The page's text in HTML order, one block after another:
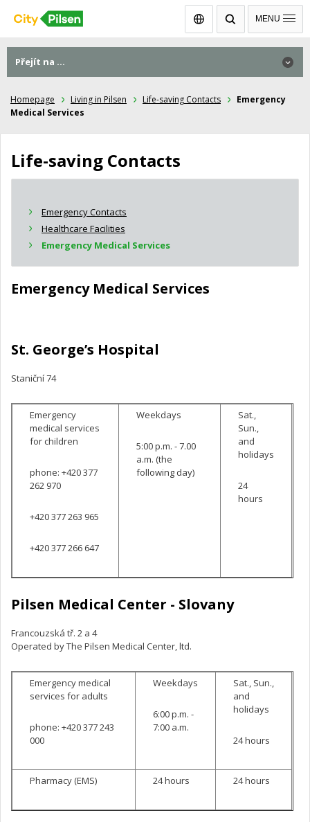
Čeština MENU
Homepage Living in Pilsen Life-saving Contacts
Emergency
Medical Services
Life-saving Contacts
Emergency Contacts
Healthcare Facilities
Emergency Medical Services
Emergency Medical Services
St. George’s Hospital
Staniční 74
Emergency
medical services
for children
phone: +420 377
262 970
+420 377 263 965
+420 377 266 647
Weekdays
5:00 p.m. - 7.00
a.m. (the
following day)
Sat.,
Sun.,
and
holidays
24
hours
Pilsen Medical Center - Slovany
Francouzská tř. 2 a 4
Operated by The Pilsen Medical Center, ltd.
Emergency medical
services for adults
phone: +420 377 243
000
Weekdays
6:00 p.m. -
7:00 a.m.
Sat., Sun.,
and
holidays
24 hours
Pharmacy (EMS) 24 hours 24 hours
Přejít na ...